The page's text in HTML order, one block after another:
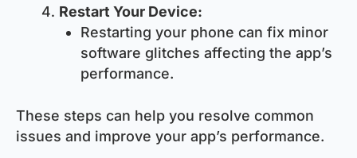
Restart Your Device:
Restarting your phone can fix minor
software glitches affecting the app’s
performance.
These steps can help you resolve common
issues and improve your app’s performance.